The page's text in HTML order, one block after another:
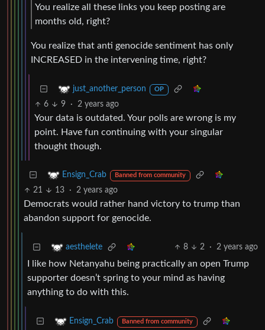
You realize all these links you keep posting are
months old, right?
You realize that anti genocide sentiment has only
INCREASED in the intervening time, right?
just_another_person OP
6 9 · 2 years ago
Your data is outdated. Your polls are wrong is my
point. Have fun continuing with your singular
thought though.
Ensign_Crab Banned from community
21 13 · 2 years ago
Democrats would rather hand victory to trump than
abandon support for genocide.
aesthelete 8 2 · 2 years ago
I like how Netanyahu being practically an open Trump
supporter doesn’t spring to your mind as having
anything to do with this.
Ensign_Crab Banned from community